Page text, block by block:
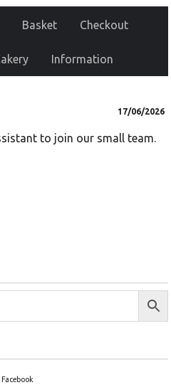
Basket Checkout
Information
17/06/2026
to join our small team.
Facebook